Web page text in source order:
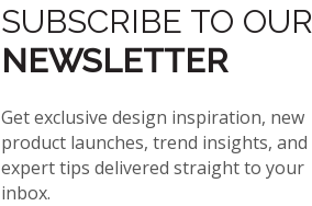
SUBSCRIBE TO OUR
NEWSLETTER
Get exclusive design inspiration, new
product launches, trend insights, and
expert tips delivered straight to your
inbox.